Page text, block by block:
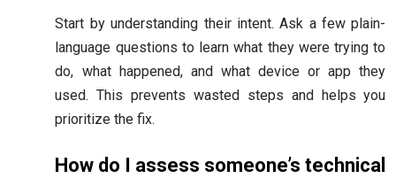
Start by understanding their intent. Ask a few plain-
language questions to learn what they were trying to
do, what happened, and what device or app they
used. This prevents wasted steps and helps you
prioritize the fix.
How do I assess someone’s technical